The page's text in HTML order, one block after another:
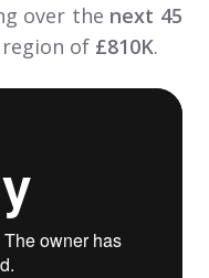
over the next 45
of £810K.